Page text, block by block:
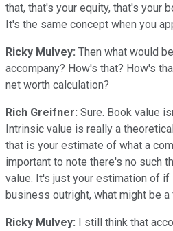
that, that's your equity, that's your
It's the same concept when you
Ricky Mulvey: Then what would
accompany? How's that? How's
net worth calculation?
Rich Greifner: Sure. Book value
Intrinsic value is really a
that is your estimate of what a
important to note there's no such
value. It's just your estimation of
business outright, what might be
Ricky Mulvey: I still think that